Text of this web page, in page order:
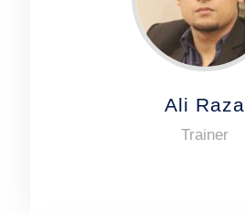
Ali Raza
Trainer